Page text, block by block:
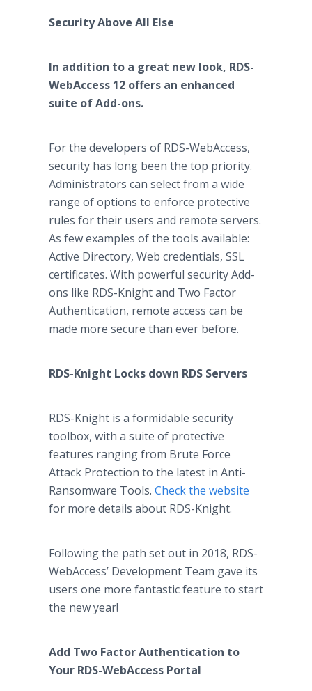
Security Above All Else
In addition to a great new look, RDS-
WebAccess 12 offers an enhanced
suite of Add-ons.
For the developers of RDS-WebAccess,
security has long been the top priority.
Administrators can select from a wide
range of options to enforce protective
rules for their users and remote servers.
As few examples of the tools available:
Active Directory, Web credentials, SSL
certificates. With powerful security Add-
ons like RDS-Knight and Two Factor
Authentication, remote access can be
made more secure than ever before.
RDS-Knight Locks down RDS Servers
RDS-Knight is a formidable security
toolbox, with a suite of protective
features ranging from Brute Force
Attack Protection to the latest in Anti-
Ransomware Tools. Check the website
for more details about RDS-Knight.
Following the path set out in 2018, RDS-
WebAccess’ Development Team gave its
users one more fantastic feature to start
the new year!
Add Two Factor Authentication to
Your RDS-WebAccess Portal